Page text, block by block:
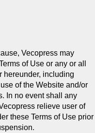
Vecopress may
of Use or any or all
hereunder, including
of the Website and/or
In no event shall any
relieve user of
these Terms of Use prior